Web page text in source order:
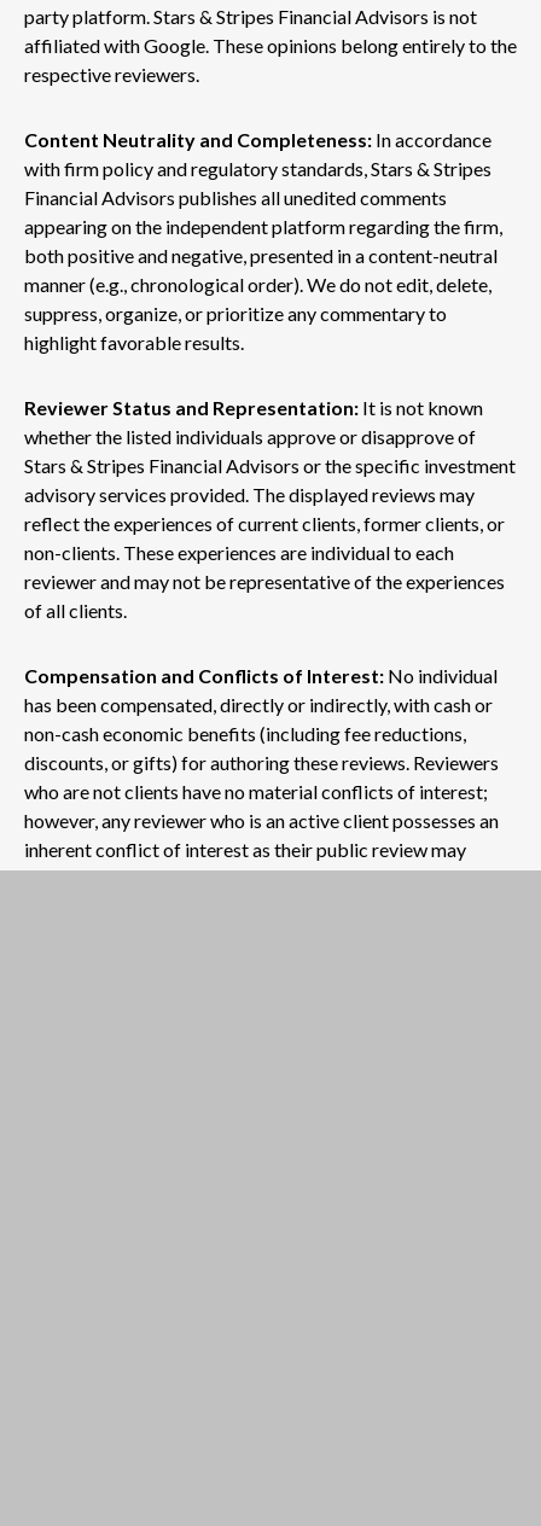
party platform. Stars & Stripes Financial Advisors is not
affiliated with Google. These opinions belong entirely to the
respective reviewers.
Content Neutrality and Completeness: In accordance
with firm policy and regulatory standards, Stars & Stripes
Financial Advisors publishes all unedited comments
appearing on the independent platform regarding the firm,
both positive and negative, presented in a content-neutral
manner (e.g., chronological order). We do not edit, delete,
suppress, organize, or prioritize any commentary to
highlight favorable results.
Reviewer Status and Representation: It is not known
whether the listed individuals approve or disapprove of
Stars & Stripes Financial Advisors or the specific investment
advisory services provided. The displayed reviews may
reflect the experiences of current clients, former clients, or
non-clients. These experiences are individual to each
reviewer and may not be representative of the experiences
of all clients.
Compensation and Conflicts of Interest: No individual
has been compensated, directly or indirectly, with cash or
non-cash economic benefits (including fee reductions,
discounts, or gifts) for authoring these reviews. Reviewers
who are not clients have no material conflicts of interest;
however, any reviewer who is an active client possesses an
inherent conflict of interest as their public review may
influence the firm's reputation and business growth.